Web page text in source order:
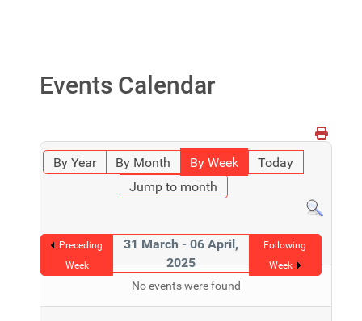
Events Calendar
By Year By Month By Week
Today
Jump to month
Preceding
Week
31 March - 06 April,
2025
Following
Week
No events were found